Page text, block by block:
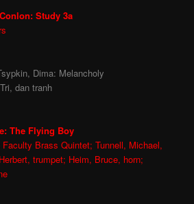
Study 3a
Dima: Melancholy
dan tranh
The Flying Boy
Brass Quintet; Tunnell, Michael,
trumpet; Heim, Bruce, horn;